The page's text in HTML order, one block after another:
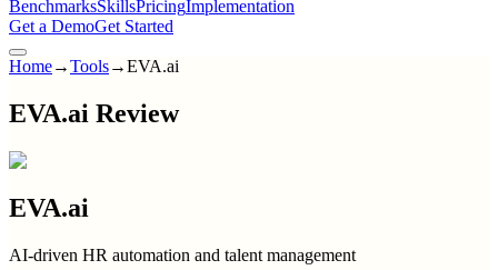
BenchmarksSkillsPricingImplementation
Get a DemoGet Started
Home→Tools→EVA.ai
EVA.ai Review
EVA.ai
AI-driven HR automation and talent management